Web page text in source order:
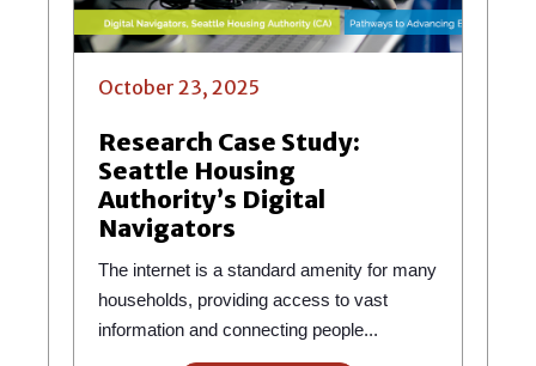
October 23, 2025
Research Case Study:
Seattle Housing
Authority’s Digital
Navigators
The internet is a standard amenity for many
households, providing access to vast
information and connecting people...